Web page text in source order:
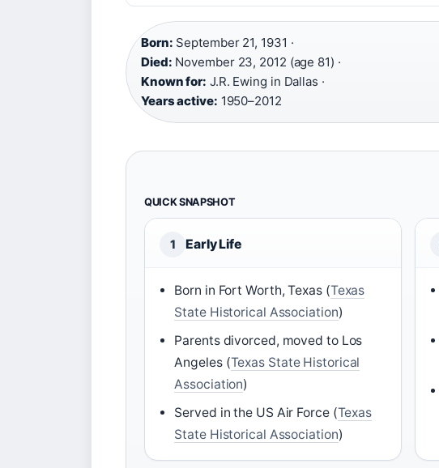
Born: September 21, 1931 ·
Died: November 23, 2012 (age 81) ·
Known for: J.R. Ewing in Dallas ·
Years active: 1950–2012
QUICK SNAPSHOT
1 Early Life
Born in Fort Worth, Texas (Texas
State Historical Association)
Parents divorced, moved to Los
Angeles (Texas State Historical
Association)
Served in the US Air Force (Texas
State Historical Association)